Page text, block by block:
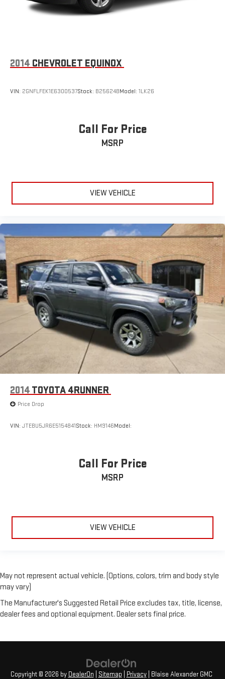
2014 CHEVROLET EQUINOX
VIN: 2GNFLFEK1E6300537Stock: B25624BModel: 1LK26
Call For Price
MSRP
VIEW VEHICLE
2014 TOYOTA 4RUNNER
Price Drop
VIN: JTEBU5JR6E5154841Stock: HM9146Model:
Call For Price
MSRP
VIEW VEHICLE
May not represent actual vehicle. (Options, colors, trim and body style
may vary)
The Manufacturer's Suggested Retail Price excludes tax, title, license,
dealer fees and optional equipment. Dealer sets final price.
Copyright © 2026 by DealerOn Sitemap Privacy| Blaise Alexander GMC